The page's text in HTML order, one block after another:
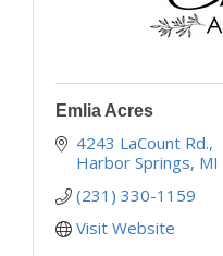
Emlia Acres
4243 LaCount Rd.
Harbor Springs MI
(231) 330-1159
Visit Website